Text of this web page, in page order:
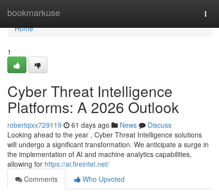
bookmarkuse
Home
Home
1
Cyber Threat Intelligence
Platforms: A 2026 Outlook
robertqixx729119 61 days ago News
Discuss
Looking ahead to the year , Cyber Threat Intelligence solutions
will undergo a significant transformation. We anticipate a surge in
the implementation of AI and machine analytics capabilities,
allowing for https://ai.fireintel.net/
Comments
Who Upvoted